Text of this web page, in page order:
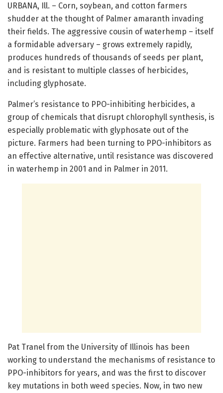
URBANA, Ill. – Corn, soybean, and cotton farmers
shudder at the thought of Palmer amaranth invading
their fields. The aggressive cousin of waterhemp – itself
a formidable adversary – grows extremely rapidly,
produces hundreds of thousands of seeds per plant,
and is resistant to multiple classes of herbicides,
including glyphosate.
Palmer’s resistance to PPO-inhibiting herbicides, a
group of chemicals that disrupt chlorophyll synthesis, is
especially problematic with glyphosate out of the
picture. Farmers had been turning to PPO-inhibitors as
an effective alternative, until resistance was discovered
in waterhemp in 2001 and in Palmer in 2011.
Pat Tranel from the University of Illinois has been
working to understand the mechanisms of resistance to
PPO-inhibitors for years, and was the first to discover
key mutations in both weed species. Now, in two new